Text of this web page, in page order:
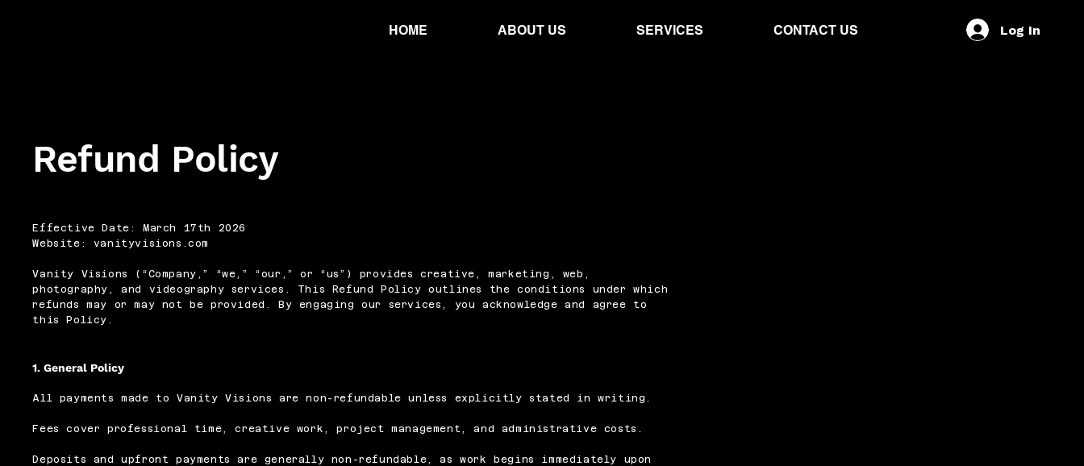
HOME ABOUT US SERVICES CONTACT US Log In
Refund Policy
Effective Date: March 17th 2026
Website: vanityvisions.com
Vanity Visions (“Company,” “we,” “our,” or “us”) provides creative, marketing, web,
photography, and videography services. This Refund Policy outlines the conditions under which
refunds may or may not be provided. By engaging our services, you acknowledge and agree to
this Policy.
1. General Policy
All payments made to Vanity Visions are non-refundable unless explicitly stated in writing.
Fees cover professional time, creative work, project management, and administrative costs.
Deposits and upfront payments are generally non-refundable, as work begins immediately upon